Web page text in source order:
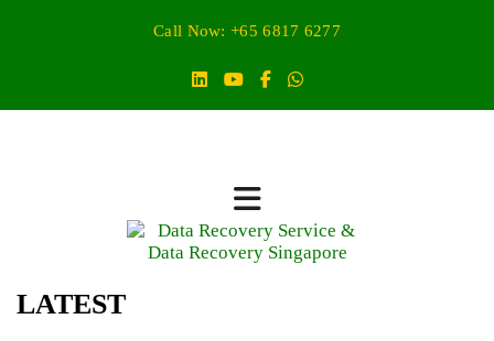
Call Now: +65 6817 6277
LATEST